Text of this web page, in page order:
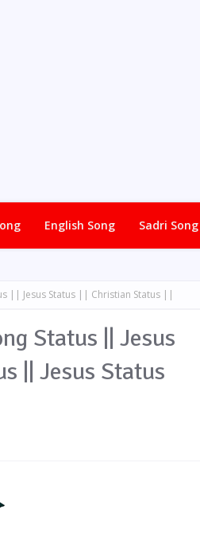
English Song Sadri Song
|| Jesus Status || Christian Status ||
Status || Jesus
|| Jesus Status